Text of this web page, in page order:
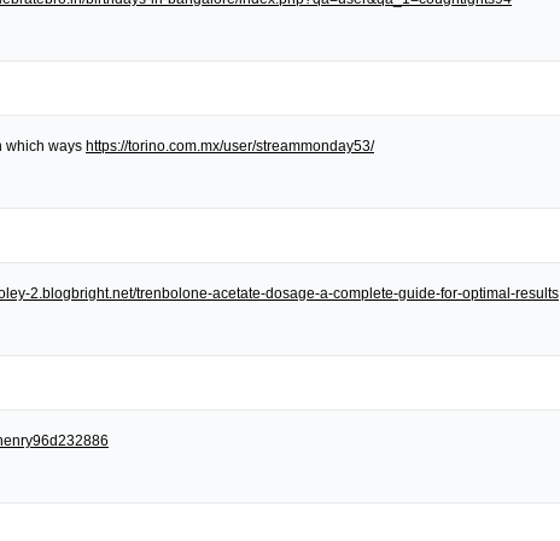
which ways https://torino.com.mx/user/streammonday53/
2.blogbright.net/trenbolone-acetate-dosage-a-complete-guide-for-optimal-results